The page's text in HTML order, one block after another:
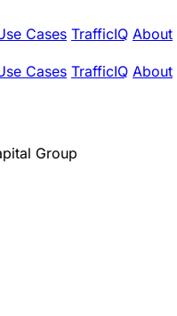
Cases TrafficIQ About
Cases TrafficIQ About
Group